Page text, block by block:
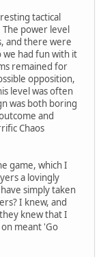
tactical
power level
and there were
we had fun with it
remained for
opposition,
level was often
was both boring
and
Chaos
game, which I
a lovingly
simply taken
I knew, and
knew that I
meant 'Go